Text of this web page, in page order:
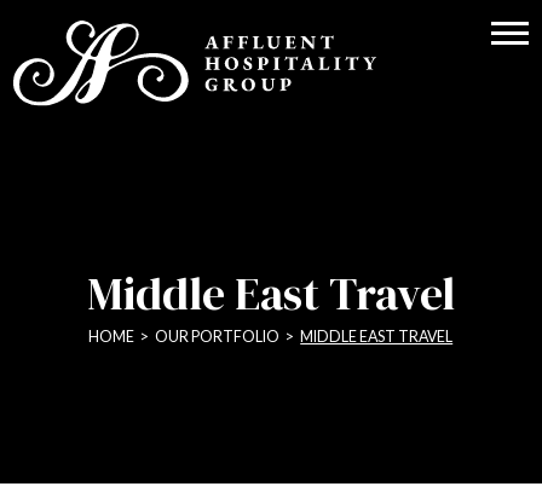
Middle East Travel
HOME > OUR PORTFOLIO > MIDDLE EAST TRAVEL